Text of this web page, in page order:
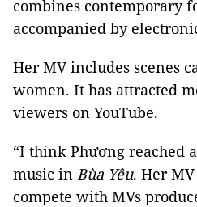
combines contemporary
accompanied by
Her MV includes scenes
women. It has attracted
viewers on YouTube.
“I think Phương reached
music in Bùa Yêu. Her
compete with MVs